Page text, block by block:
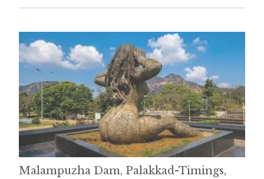
Malampuzha Dam, Palakkad-Timings,